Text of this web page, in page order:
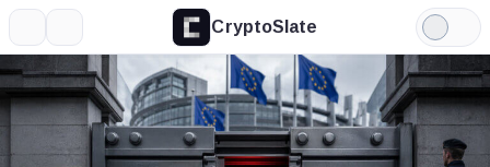
CryptoSlate
Light
Mode
Expand
More about